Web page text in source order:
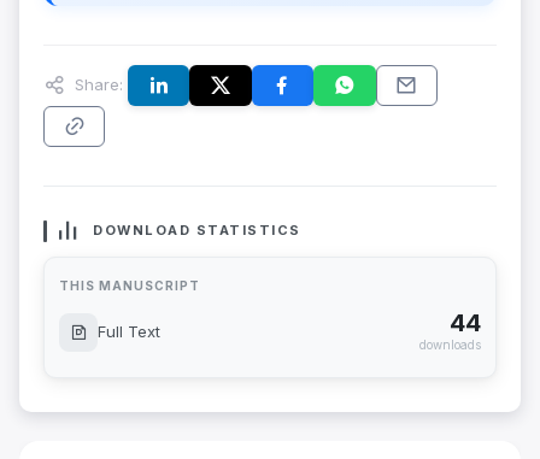
Share:
DOWNLOAD STATISTICS
THIS MANUSCRIPT
Full Text 44
downloads